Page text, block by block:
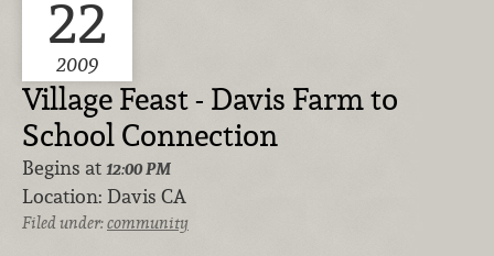
22
2009
Village Feast - Davis Farm to
School Connection
Begins at 12:00 PM
Location: Davis CA
Filed under:community